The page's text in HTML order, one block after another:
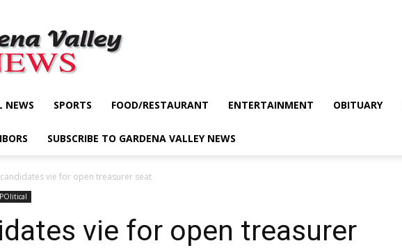
NEWS SPORTS FOOD/RESTAURANT ENTERTAINMENT OBITUARY
SUBSCRIBE TO GARDENA VALLEY NEWS
vie for open treasurer seat
POlitical
vie for open treasurer